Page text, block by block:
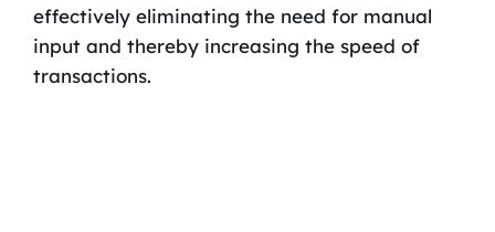
effectively eliminating the need for manual
input and thereby increasing the speed of
transactions.